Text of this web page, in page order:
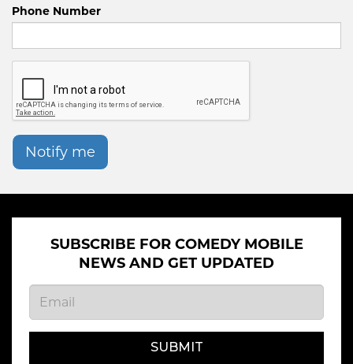
Phone Number
Notify me
SUBSCRIBE FOR COMEDY MOBILE
NEWS AND GET UPDATED
SUBMIT